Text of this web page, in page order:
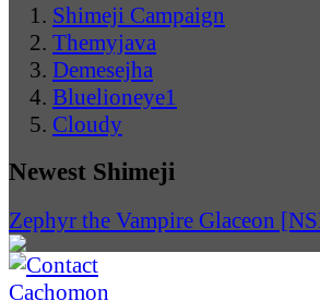
Shimeji Campaign
Themyjava
Demesejha
Bluelioneye1
Cloudy
Newest Shimeji
Zephyr the Vampire Glaceon